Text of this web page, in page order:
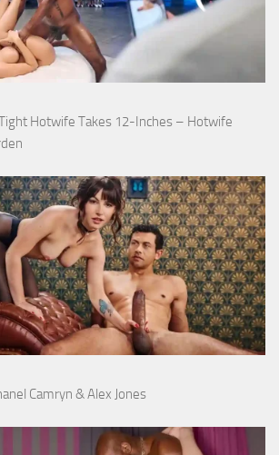
Hotwife Takes 12-Inches – Hotwife
Camryn & Alex Jones